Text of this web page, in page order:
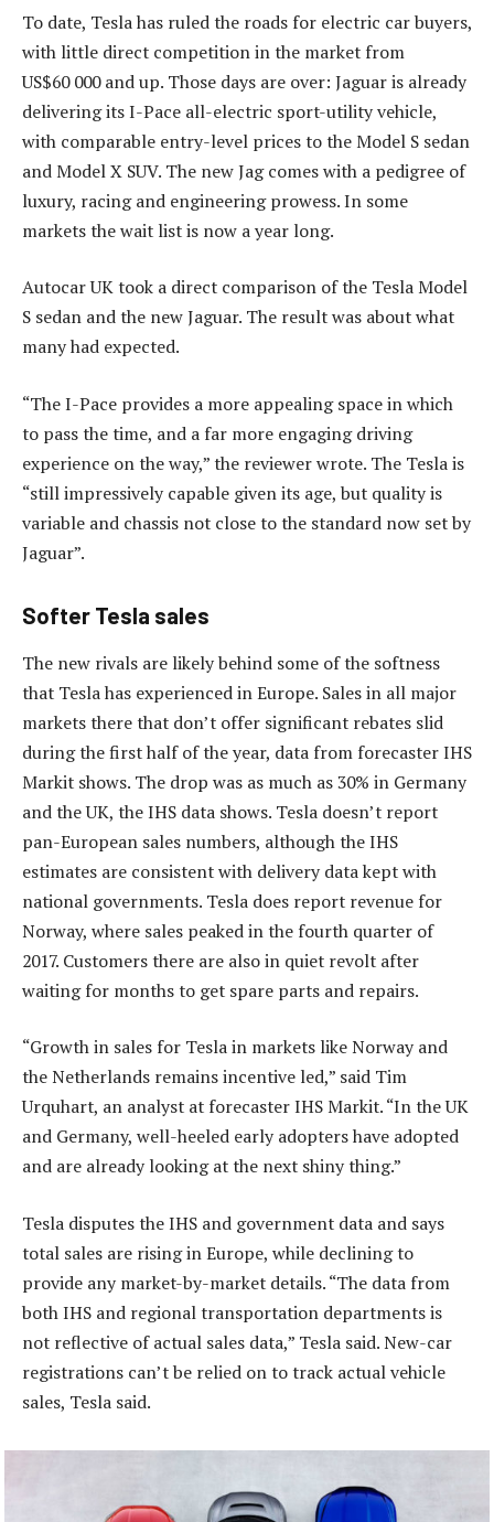
To date, Tesla has ruled the roads for electric car buyers,
with little direct competition in the market from
US$60 000 and up. Those days are over: Jaguar is already
delivering its I-Pace all-electric sport-utility vehicle,
with comparable entry-level prices to the Model S sedan
and Model X SUV. The new Jag comes with a pedigree of
luxury, racing and engineering prowess. In some
markets the wait list is now a year long.
Autocar UK took a direct comparison of the Tesla Model
S sedan and the new Jaguar. The result was about what
many had expected.
“The I-Pace provides a more appealing space in which
to pass the time, and a far more engaging driving
experience on the way,” the reviewer wrote. The Tesla is
“still impressively capable given its age, but quality is
variable and chassis not close to the standard now set by
Jaguar”.
Softer Tesla sales
The new rivals are likely behind some of the softness
that Tesla has experienced in Europe. Sales in all major
markets there that don’t offer significant rebates slid
during the first half of the year, data from forecaster IHS
Markit shows. The drop was as much as 30% in Germany
and the UK, the IHS data shows. Tesla doesn’t report
pan-European sales numbers, although the IHS
estimates are consistent with delivery data kept with
national governments. Tesla does report revenue for
Norway, where sales peaked in the fourth quarter of
2017. Customers there are also in quiet revolt after
waiting for months to get spare parts and repairs.
“Growth in sales for Tesla in markets like Norway and
the Netherlands remains incentive led,” said Tim
Urquhart, an analyst at forecaster IHS Markit. “In the UK
and Germany, well-heeled early adopters have adopted
and are already looking at the next shiny thing.”
Tesla disputes the IHS and government data and says
total sales are rising in Europe, while declining to
provide any market-by-market details. “The data from
both IHS and regional transportation departments is
not reflective of actual sales data,” Tesla said. New-car
registrations can’t be relied on to track actual vehicle
sales, Tesla said.